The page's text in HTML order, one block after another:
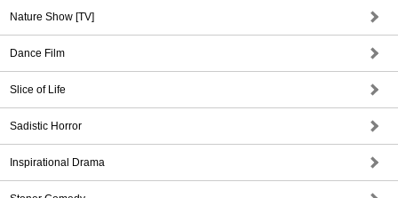
Nature Show [TV]
Dance Film
Slice of Life
Sadistic Horror
Inspirational Drama